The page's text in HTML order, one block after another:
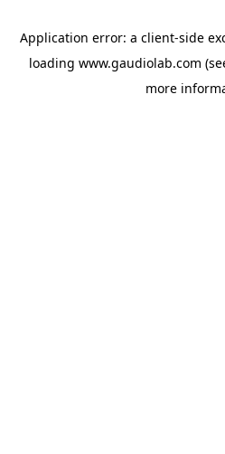
Application error: a client-side
loading www.gaudiolab.com
more